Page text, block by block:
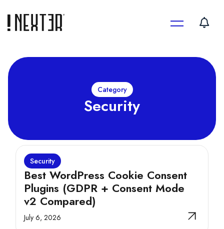
content
Category
Security
Security
Best WordPress Cookie Consent
Plugins (GDPR + Consent Mode
v2 Compared)
July 6, 2026